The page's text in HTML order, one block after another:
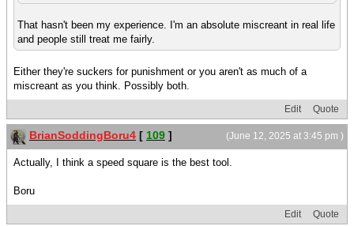
That hasn't been my experience. I'm an absolute miscreant in real life
and people still treat me fairly.
Either they're suckers for punishment or you aren't as much of a
miscreant as you think. Possibly both.
Edit Quote
(June 12, 2025 at 3:45 pm )
BrianSoddingBoru4 [ 109 ]
Actually, I think a speed square is the best tool.
Boru
Edit Quote